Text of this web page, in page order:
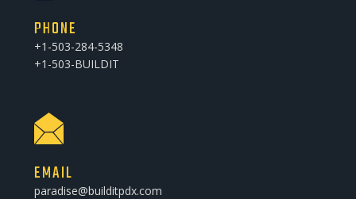
PHONE
+1-503-284-5348
+1-503-BUILDIT
EMAIL
paradise@builditpdx.com